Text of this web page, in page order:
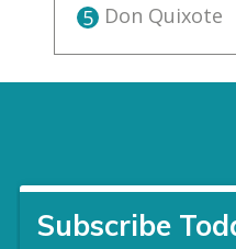
5 Don Quixote